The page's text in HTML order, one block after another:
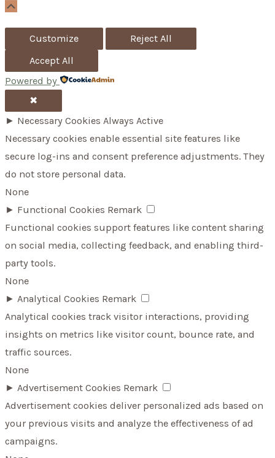
Customize
Reject All
Accept All
Powered by
✖
► Necessary Cookies Always Active
Necessary cookies enable essential site features like
secure log-ins and consent preference adjustments. They
do not store personal data.
None
► Functional Cookies Remark
Functional cookies support features like content sharing
on social media, collecting feedback, and enabling third-
party tools.
None
► Analytical Cookies Remark
Analytical cookies track visitor interactions, providing
insights on metrics like visitor count, bounce rate, and
traffic sources.
None
► Advertisement Cookies Remark
Advertisement cookies deliver personalized ads based on
your previous visits and analyze the effectiveness of ad
campaigns.